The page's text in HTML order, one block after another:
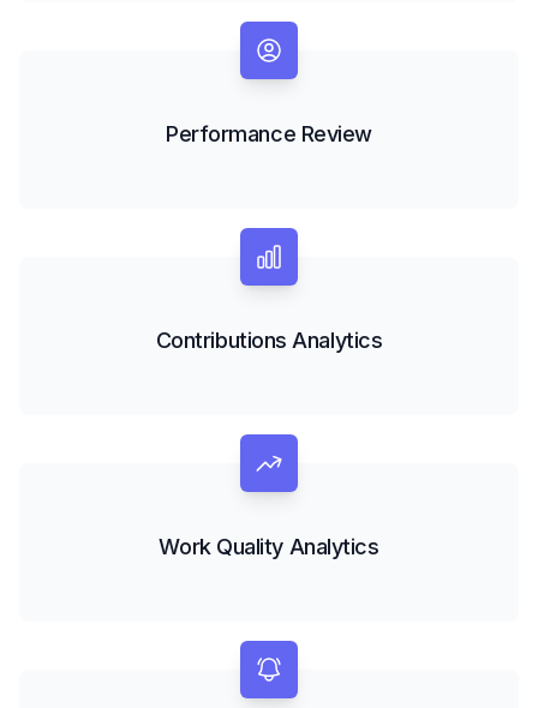
Performance Review
Contributions Analytics
Work Quality Analytics